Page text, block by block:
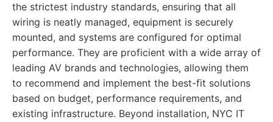
the strictest industry standards, ensuring that all
wiring is neatly managed, equipment is securely
mounted, and systems are configured for optimal
performance. They are proficient with a wide array of
leading AV brands and technologies, allowing them
to recommend and implement the best-fit solutions
based on budget, performance requirements, and
existing infrastructure. Beyond installation, NYC IT